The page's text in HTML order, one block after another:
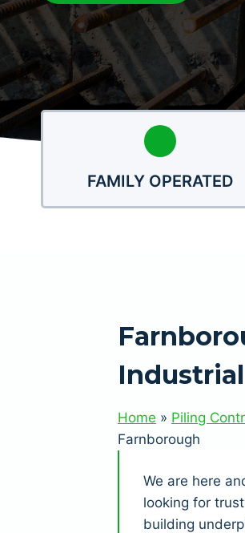
FAMILY OPERATED
Home » Piling
Farnborough
We are here
looking for
building